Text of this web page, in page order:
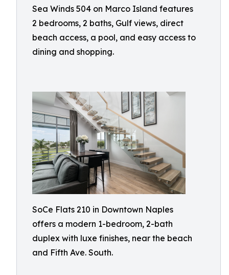
Sea Winds 504 on Marco Island features
2 bedrooms, 2 baths, Gulf views, direct
beach access, a pool, and easy access to
dining and shopping.
SoCe Flats 210 in Downtown Naples
offers a modern 1-bedroom, 2-bath
duplex with luxe finishes, near the beach
and Fifth Ave. South.